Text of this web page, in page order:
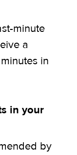
minute
a
in
in your
by